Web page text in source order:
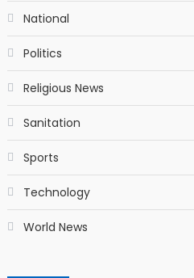
National
Politics
Religious News
Sanitation
Sports
Technology
World News